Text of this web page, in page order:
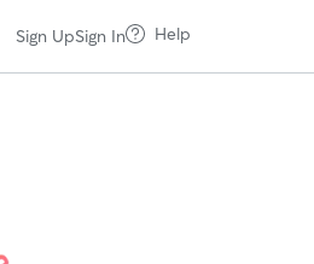
Sign UpSign In Help